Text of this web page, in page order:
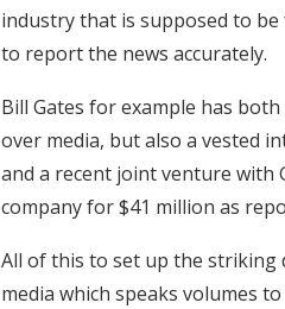
industry that is supposed to
to report the news accurately.
Bill Gates for example has
over media, but also a vested
and a recent joint venture with
company for $41 million as
All of this to set up the striking
media which speaks volumes